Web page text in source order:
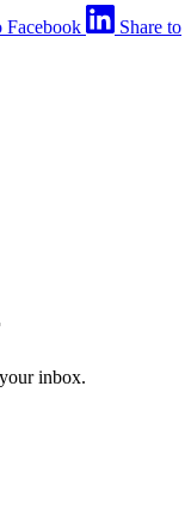
Facebook
Share to
inbox.